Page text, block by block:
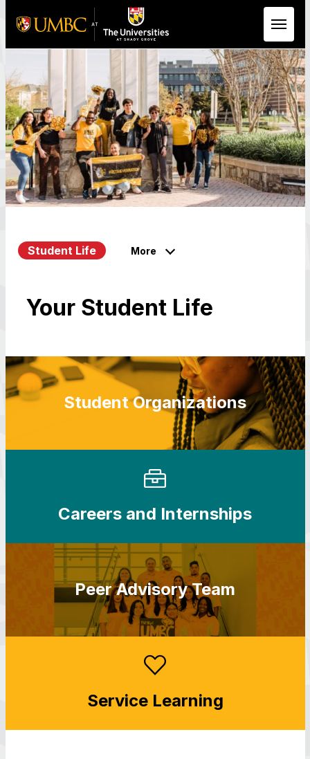
Skip to Main Content
Student Life More
Your Student Life
Student Organizations
Careers and Internships
Peer Advisory Team
Service Learning